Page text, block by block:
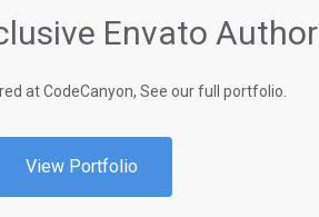
Envato Author
at CodeCanyon, See our full portfolio.
View Portfolio